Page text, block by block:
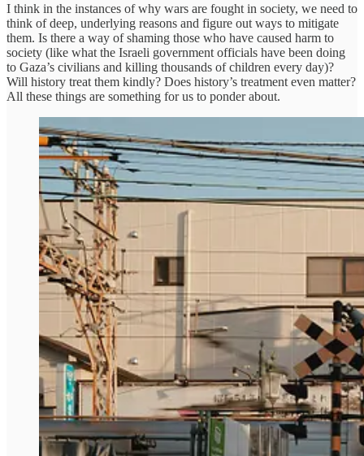
I think in the instances of why wars are fought in society, we need to
think of deep, underlying reasons and figure out ways to mitigate
them. Is there a way of shaming those who have caused harm to
society (like what the Israeli government officials have been doing
to Gaza’s civilians and killing thousands of children every day)?
Will history treat them kindly? Does history’s treatment even matter?
All these things are something for us to ponder about.